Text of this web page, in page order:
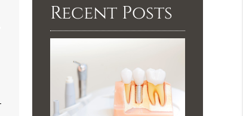
Recent Posts